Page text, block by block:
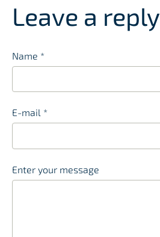
Leave a reply
Name *
E-mail *
Enter your message